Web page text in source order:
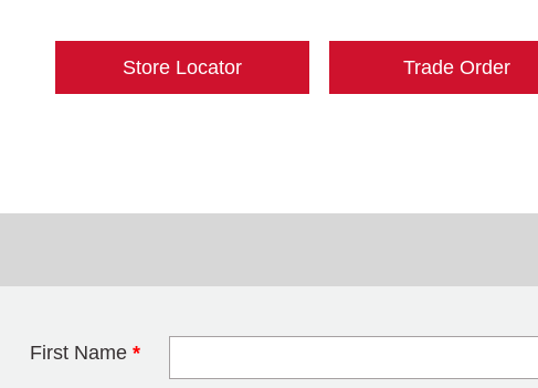
Store Locator Trade Order
First Name *
Leave this field blank